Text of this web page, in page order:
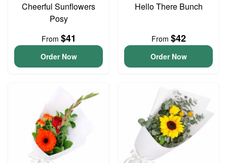
Cheerful Sunflowers
Posy
From $41
Order Now
Hello There Bunch
From $42
Order Now